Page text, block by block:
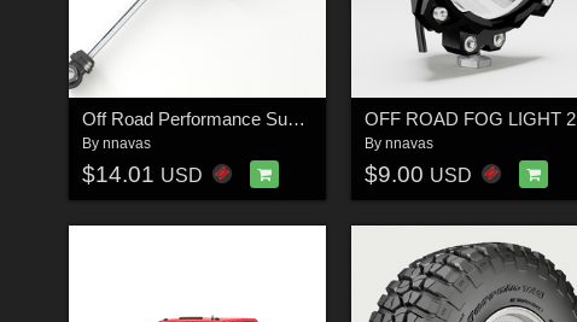
Off Road Performance Suspension Shock 1 - Extended License
By nnavas
$14.01 USD
By nnavas
$9.00 USD